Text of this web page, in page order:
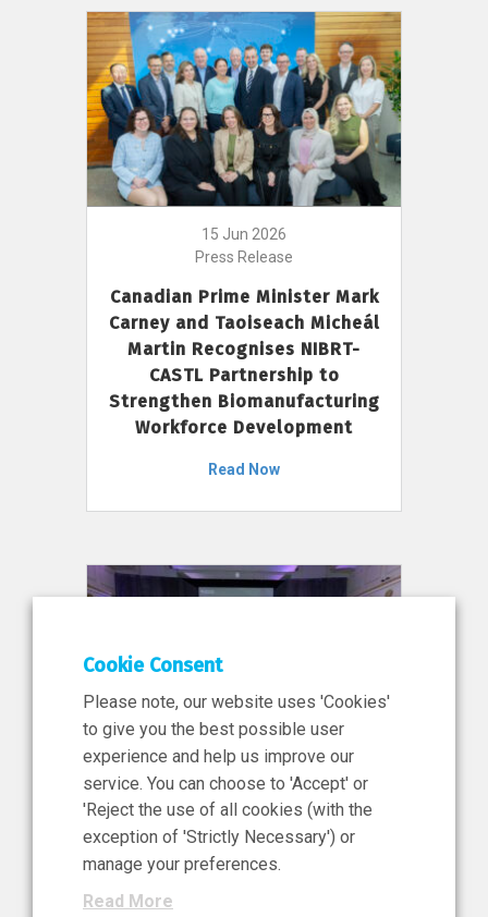
15 Jun 2026
Press Release
Canadian Prime Minister Mark
Carney and Taoiseach Micheál
Martin Recognises NIBRT-
CASTL Partnership to
Strengthen Biomanufacturing
Workforce Development
Read Now
11 Jun 2026
News, Press Release
NIBRT’s Central Role in
Ireland’s €460 Million
Investment in the Future of
Cookie Consent
Please note, our website uses 'Cookies'
to give you the best possible user
experience and help us improve our
service. You can choose to 'Accept' or
'Reject the use of all cookies (with the
exception of 'Strictly Necessary') or
manage your preferences.
Read More